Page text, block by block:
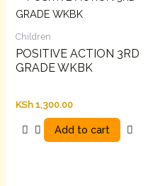
Children
POSITIVE ACTION 3RD
GRADE WKBK
KSh 1,300.00
Add to cart